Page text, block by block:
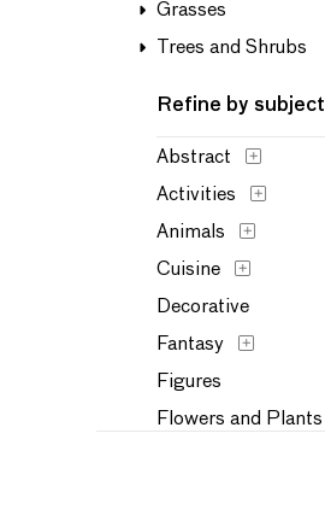
Grasses
Trees and Shrubs
Refine by subject
Abstract
Activities
Animals
Cuisine
Decorative
Fantasy
Figures
Flowers and Plants